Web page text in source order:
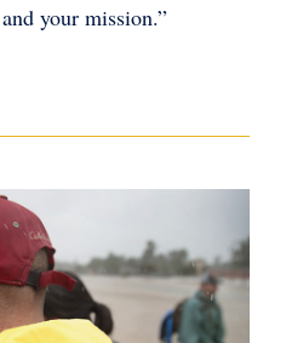
your mission.”